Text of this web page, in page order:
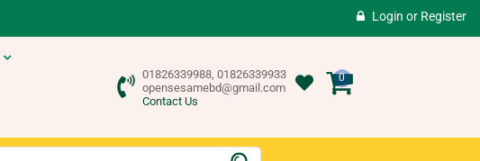
Login or Register
01826339988, 01826339933
opensesamebd@gmail.com
Contact Us
0